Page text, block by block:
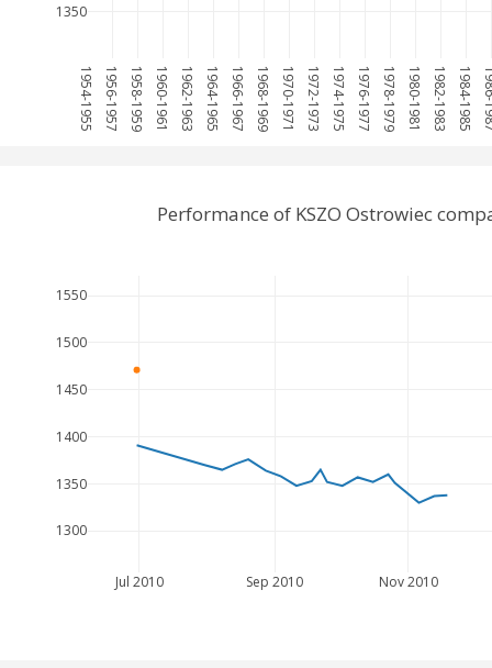
1954-1955 1956-1957 1958-1959 1960-1961 1962-1963 1964-1965 1966-1967 1968-1969 1970-1971 1972-1973 1974-1975 1976-1977 1978-1979 1980-1981 1982-1983 1984-1985
1350
Jul 2010 Sep 2010 Nov 2010
1300
1350
1400
1450
1500
1550
Performance of KSZO Ostrowiec